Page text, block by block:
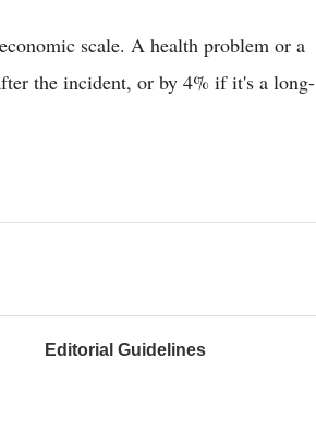
scale. A health problem or a
the incident, or by 4% if it's a long-
Editorial Guidelines